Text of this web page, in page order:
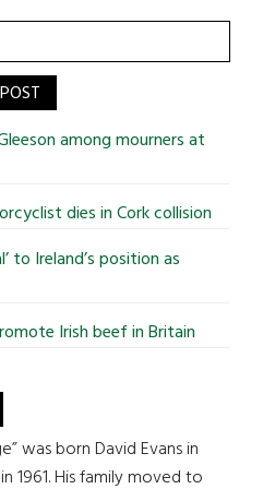
among mourners at
dies in Cork collision
to Ireland’s position as
Irish beef in Britain
was born David Evans in
1961. His family moved to